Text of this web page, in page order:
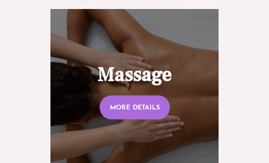
Massage
MORE DETAILS